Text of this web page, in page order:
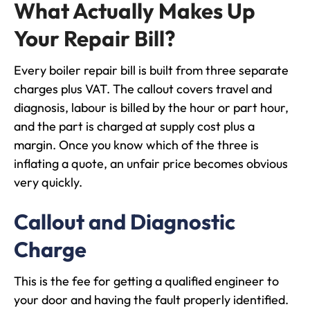
What Actually Makes Up
Your Repair Bill?
Every boiler repair bill is built from three separate
charges plus VAT. The callout covers travel and
diagnosis, labour is billed by the hour or part hour,
and the part is charged at supply cost plus a
margin. Once you know which of the three is
inflating a quote, an unfair price becomes obvious
very quickly.
Callout and Diagnostic
Charge
This is the fee for getting a qualified engineer to
your door and having the fault properly identified.